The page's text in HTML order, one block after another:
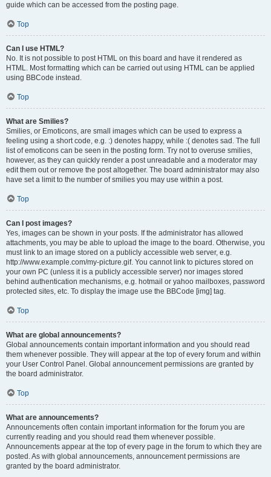
guide which can be accessed from the posting page.
Top
Can I use HTML?
No. It is not possible to post HTML on this board and have it rendered as
HTML. Most formatting which can be carried out using HTML can be applied
using BBCode instead.
Top
What are Smilies?
Smilies, or Emoticons, are small images which can be used to express a
feeling using a short code, e.g. :) denotes happy, while :( denotes sad. The full
list of emoticons can be seen in the posting form. Try not to overuse smilies,
however, as they can quickly render a post unreadable and a moderator may
edit them out or remove the post altogether. The board administrator may also
have set a limit to the number of smilies you may use within a post.
Top
Can I post images?
Yes, images can be shown in your posts. If the administrator has allowed
attachments, you may be able to upload the image to the board. Otherwise, you
must link to an image stored on a publicly accessible web server, e.g.
http://www.example.com/my-picture.gif. You cannot link to pictures stored on
your own PC (unless it is a publicly accessible server) nor images stored
behind authentication mechanisms, e.g. hotmail or yahoo mailboxes, password
protected sites, etc. To display the image use the BBCode [img] tag.
Top
What are global announcements?
Global announcements contain important information and you should read
them whenever possible. They will appear at the top of every forum and within
your User Control Panel. Global announcement permissions are granted by
the board administrator.
Top
What are announcements?
Announcements often contain important information for the forum you are
currently reading and you should read them whenever possible.
Announcements appear at the top of every page in the forum to which they are
posted. As with global announcements, announcement permissions are
granted by the board administrator.